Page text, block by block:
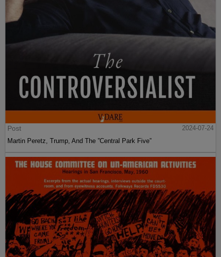
Post
2024-07-24
Martin Peretz, Trump, And The ”Central Park Five”